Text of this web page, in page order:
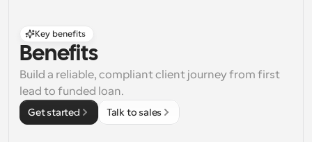
Key benefits
Benefits
Build a reliable, compliant client journey from first
lead to funded loan.
Get started Talk to sales